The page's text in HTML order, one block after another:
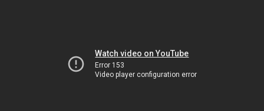
Watch video on YouTube
Error 153
Video player configuration error